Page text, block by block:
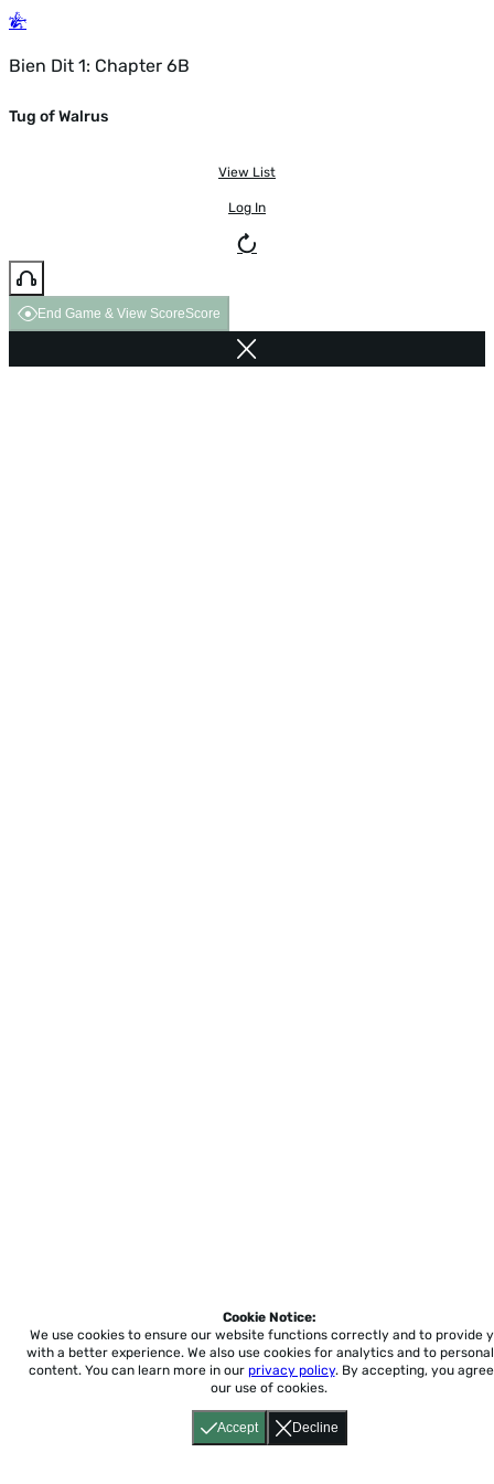
Bien Dit 1: Chapter 6B
Tug of Walrus
View List
Log In
End Game & View ScoreScore
Accept Decline
Cookie Notice:
We use cookies to ensure our website functions correctly and to provide
with a better experience. We also use cookies for analytics and to
content. You can learn more in our privacy policy. By accepting, you
our use of cookies.